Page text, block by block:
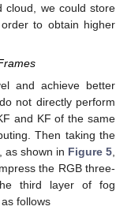
cloud, we could store
to obtain higher
and achieve better
not directly perform
and KF of the same
Then taking the
as shown in Figure 5
the RGB three-
third layer of fog
follows